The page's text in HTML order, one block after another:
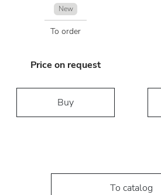
New
To order
Price on request
Buy
To catalog